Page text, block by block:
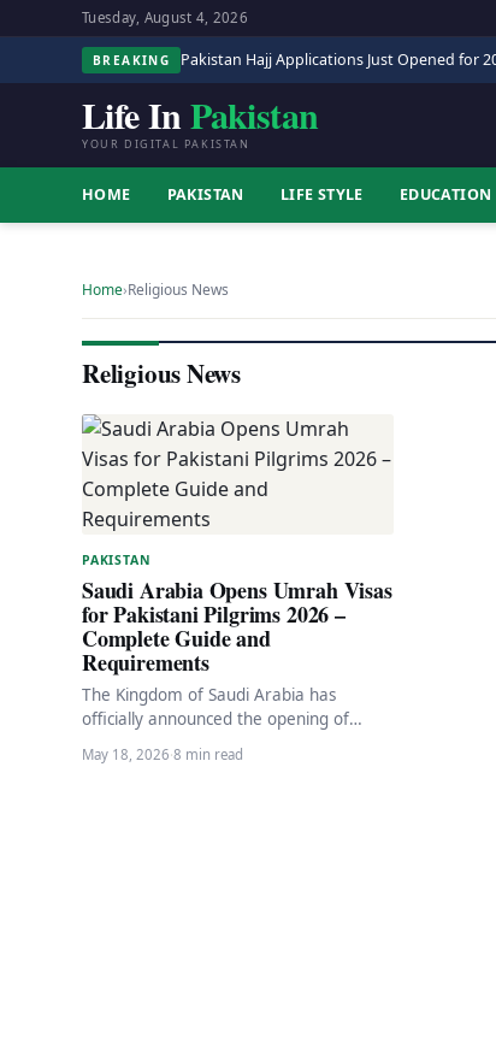
Tuesday, August 4, 2026
BREAKING Pakistan Hajj Applications Just Opened for
Life InPakistan
YOUR DIGITAL PAKISTAN
HOME PAKISTAN LIFE STYLE EDUCATION
Home›Religious News
Religious News
PAKISTAN
Saudi Arabia Opens Umrah Visas
for Pakistani Pilgrims 2026 –
Complete Guide and
Requirements
The Kingdom of Saudi Arabia has
officially announced the opening of
Umrah visa applications for the new
pilgrimage season 1448…
May 18, 2026·8 min read